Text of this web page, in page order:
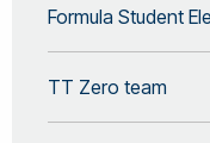
Formula Student
TT Zero team